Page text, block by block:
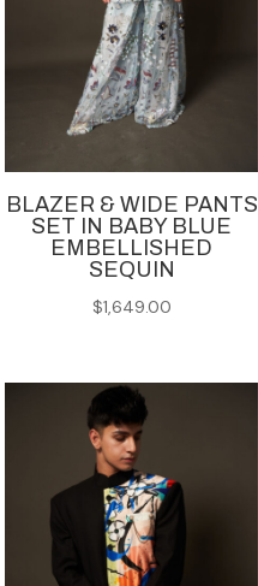
BLAZER & WIDE PANTS
SET IN BABY BLUE
EMBELLISHED
SEQUIN
$1,649.00